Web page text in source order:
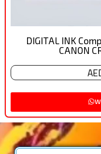
DIGITAL INK
CANON